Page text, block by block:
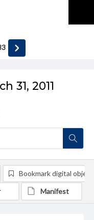
31, 2011
Bookmark digital object
Manifest